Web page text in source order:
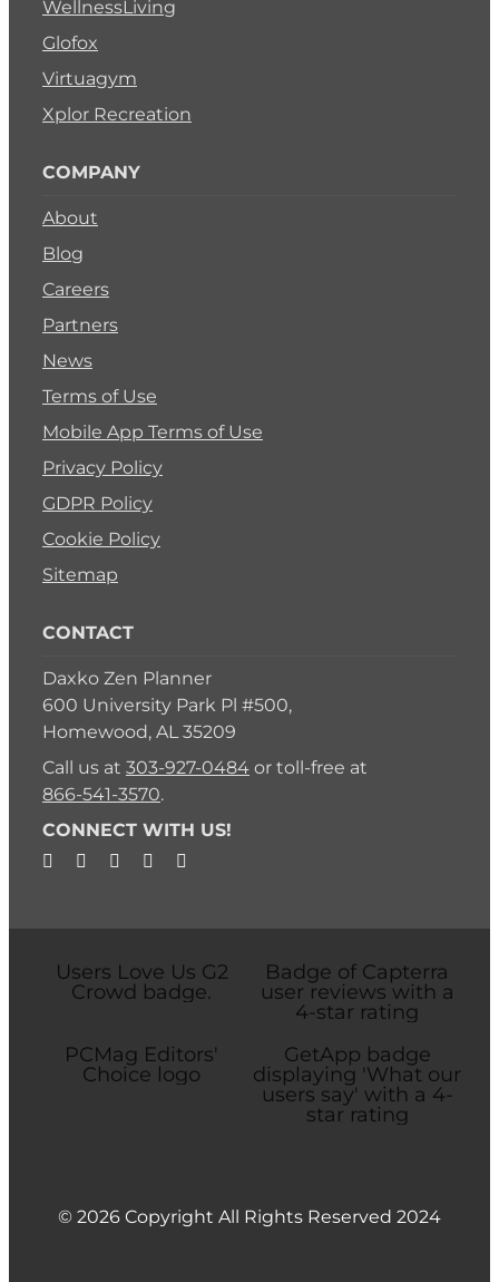
WellnessLiving
Glofox
Virtuagym
Xplor Recreation
COMPANY
About
Blog
Careers
Partners
News
Terms of Use
Mobile App Terms of Use
Privacy Policy
GDPR Policy
Cookie Policy
Sitemap
CONTACT
Daxko Zen Planner
600 University Park Pl #500,
Homewood, AL 35209
Call us at 303-927-0484or toll-free at
866-541-3570.
CONNECT WITH US!
© 2026 Copyright All Rights Reserved 2024